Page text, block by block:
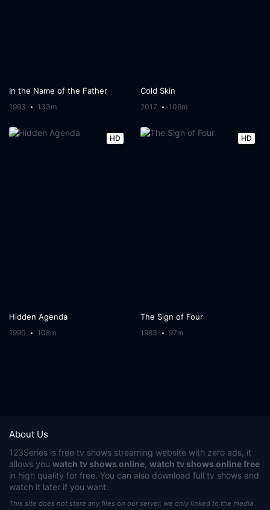
In the Name of the Father
1993 133m
Cold Skin
2017 106m
HD
Hidden Agenda
1990 108m
HD
The Sign of Four
1983 97m
About Us
123Series is free tv shows streaming website with zero ads, it
allows you watch tv shows online watch tv shows online free
in high quality for free. You can also download full tv shows and
watch it later if you want.
This site does not store any files on our server, we only linked to the media